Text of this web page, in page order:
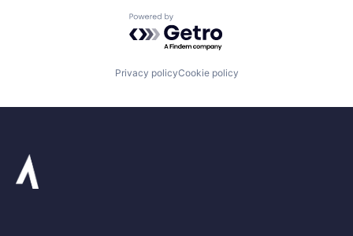
Powered by Getro.com
Privacy policyCookie policy